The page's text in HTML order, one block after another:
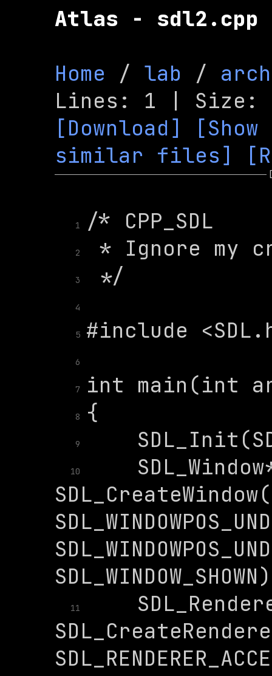
Atlas - sdl2.cpp
Home / lab /
[Download]
similar files]
1
2
3
4
5
6
7
8
9
10
11